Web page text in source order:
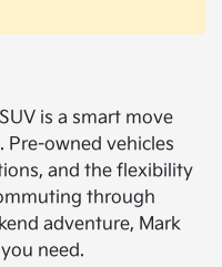
is a smart move
Pre-owned vehicles
and the flexibility
through
adventure, Mark
need.